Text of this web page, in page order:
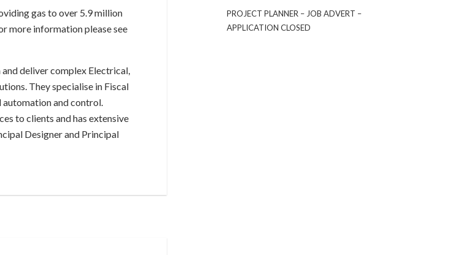
gas to over 5.9 million
more information please see
deliver complex Electrical,
They specialise in Fiscal
automation and control.
to clients and has extensive
Designer and Principal
PROJECT PLANNER – JOB ADVERT –
APPLICATION CLOSED